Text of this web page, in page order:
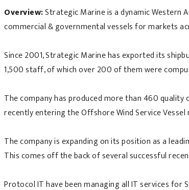
Overview:Strategic Marine is a dynamic
commercial & governmental vessels for markets
Since 2001, Strategic Marine has exported its
1,500 staff, of which over 200 of them were
The company has produced more than 460 quality
recently entering the Offshore Wind Service Vessel
The company is expanding on its position as a
This comes off the back of several successful
Protocol IT have been managing all IT services for